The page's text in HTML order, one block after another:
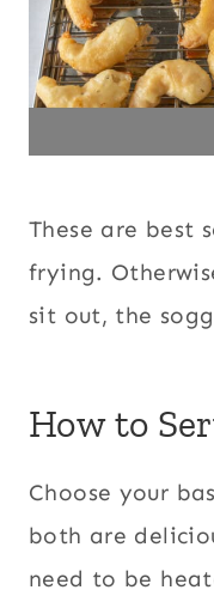
These are best
frying.
sit out, the
How to
Choose your
both are
need to be